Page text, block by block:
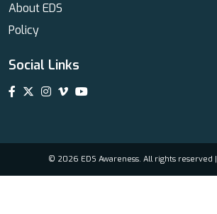
About EDS
Policy
Social Links
© 2026 EDS Awareness. All rights reserved |